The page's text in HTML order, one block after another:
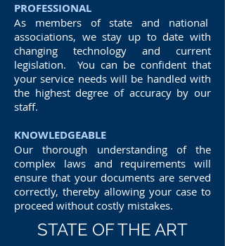
PROFESSIONAL
As members of state and national
associations, we stay up to date with
changing technology and current
legislation. You can be confident that
your service needs will be handled with
the highest degree of accuracy by our
staff.
KNOWLEDGEABLE
Our thorough understanding of the
complex laws and requirements will
ensure that your documents are served
correctly, thereby allowing your case to
proceed without costly mistakes.
STATE OF THE ART